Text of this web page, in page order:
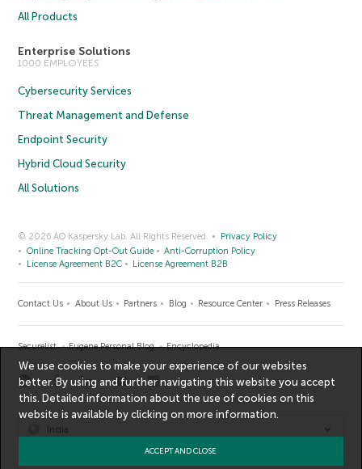
All Products
Enterprise Solutions
1000 EMPLOYEES
Cybersecurity Services
Threat Management and Defense
Endpoint Security
Hybrid Cloud Security
All Solutions
© 2026 AO Kaspersky Lab. All Rights Reserved.
Privacy Policy
Online Tracking Opt-Out Guide
Anti-Corruption Policy
License Agreement B2C
License Agreement B2B
Contact Us About Us Partners Blog Resource Center Press Releases
Securelist Eugene Personal Blog Encyclopedia
India
We use cookies to make your experience of our websites
better. By using and further navigating this website you accept
this. Detailed information about the use of cookies on this
website is available by clicking onmore information.
ACCEPT AND CLOSE